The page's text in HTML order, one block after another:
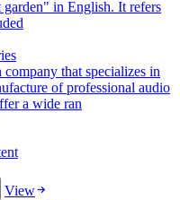
garden" in English. It refers
that specializes in
of professional audio
a wide ran
View